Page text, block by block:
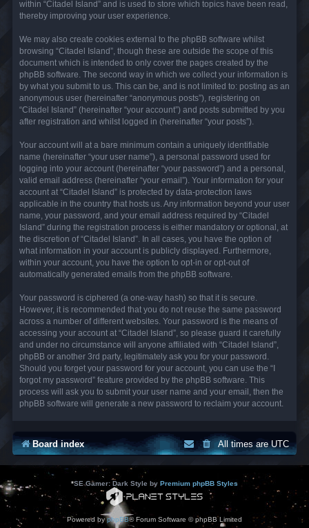
within “Citadel Island” and is used to store which topics have been read,
thereby improving your user experience.
We may also create cookies external to the phpBB software whilst
browsing “Citadel Island”, though these are outside the scope of this
document which is intended to only cover the pages created by the
phpBB software. The second way in which we collect your information is
by what you submit to us. This can be, and is not limited to: posting as an
anonymous user (hereinafter “anonymous posts”), registering on
“Citadel Island” (hereinafter “your account”) and posts submitted by you
after registration and whilst logged in (hereinafter “your posts”).
Your account will at a bare minimum contain a uniquely identifiable
name (hereinafter “your user name”), a personal password used for
logging into your account (hereinafter “your password”) and a personal,
valid email address (hereinafter “your email”). Your information for your
account at “Citadel Island” is protected by data-protection laws
applicable in the country that hosts us. Any information beyond your user
name, your password, and your email address required by “Citadel
Island” during the registration process is either mandatory or optional, at
the discretion of “Citadel Island”. In all cases, you have the option of
what information in your account is publicly displayed. Furthermore,
within your account, you have the option to opt-in or opt-out of
automatically generated emails from the phpBB software.
Your password is ciphered (a one-way hash) so that it is secure.
However, it is recommended that you do not reuse the same password
across a number of different websites. Your password is the means of
accessing your account at “Citadel Island”, so please guard it carefully
and under no circumstance will anyone affiliated with “Citadel Island”,
phpBB or another 3rd party, legitimately ask you for your password.
Should you forget your password for your account, you can use the “I
forgot my password” feature provided by the phpBB software. This
process will ask you to submit your user name and your email, then the
phpBB software will generate a new password to reclaim your account.
Board index All times areUTC
*SE Gamer: Dark Style by Premium phpBB Styles
Powered byphpBB® Forum Software © phpBB Limited